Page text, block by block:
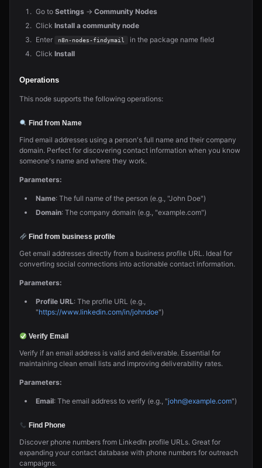
Go to Settings → Community Nodes
Click Install a community node
Enter
n8n-nodes-findymail
in the package name field
Click Install
Operations
This node supports the following operations:
Find from Name
Find email addresses using a person's full name and their company
domain. Perfect for discovering contact information when you know
someone's name and where they work.
Parameters:
Name: The full name of the person (e.g., "John Doe")
Domain: The company domain (e.g., "example.com")
Find from business profile
Get email addresses directly from a business profile URL. Ideal for
converting social connections into actionable contact information.
Parameters:
Profile URL: The profile URL (e.g.,
"https://www.linkedin.com/in/johndoe")
Verify Email
Verify if an email address is valid and deliverable. Essential for
maintaining clean email lists and improving deliverability rates.
Parameters:
Email: The email address to verify (e.g., "john@example.com")
Find Phone
Discover phone numbers from LinkedIn profile URLs. Great for
expanding your contact database with phone numbers for outreach
campaigns.